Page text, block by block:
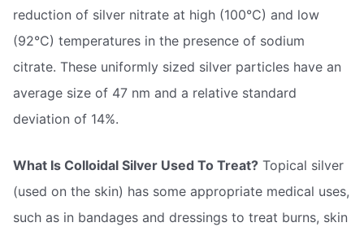
reduction of silver nitrate at high (100°C) and low
(92°C) temperatures in the presence of sodium
citrate. These uniformly sized silver particles have an
average size of 47 nm and a relative standard
deviation of 14%.
What Is Colloidal Silver Used To Treat? Topical silver
(used on the skin) has some appropriate medical uses,
such as in bandages and dressings to treat burns, skin